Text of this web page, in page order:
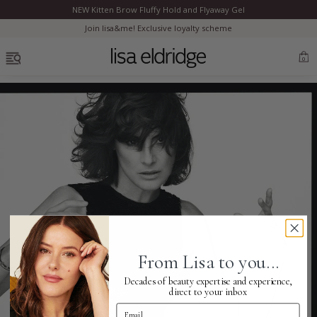
Bestsellers
Marilyn Monroe
Complexion
Skincare
NEW Kitten Brow Fluffy Hold and Flyaway Gel
Join lisa&me! Exclusive loyalty scheme
0
From Lisa to you...
Decades of beauty expertise and experience,
direct to your inbox
Email Address